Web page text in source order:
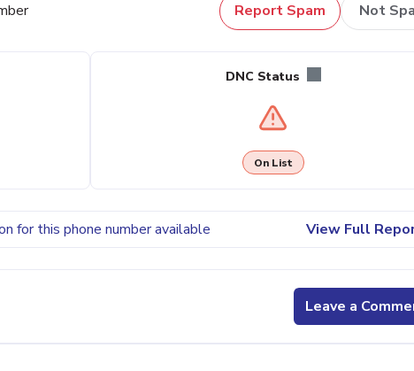
Report Spam Not
DNC Status
On List
for this phone number available View Full
Leave a